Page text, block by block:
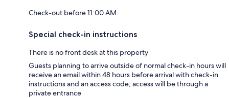
Check-out before 11:00 AM
Special check-in instructions
There is no front desk at this property
Guests planning to arrive outside of normal check-in hours will
receive an email within 48 hours before arrival with check-in
instructions and an access code; access will be through a
private entrance